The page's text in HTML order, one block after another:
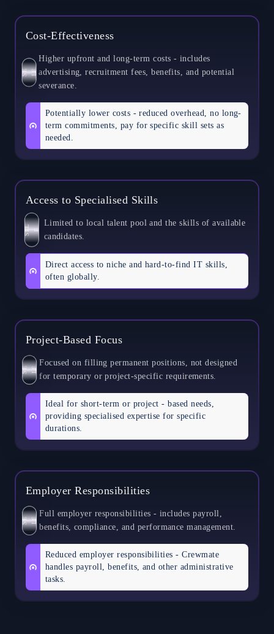
Cost-Effectiveness
S
E
L F
Higher upfront and long-term costs - includes
advertising, recruitment fees, benefits, and potential
severance.
Potentially lower costs - reduced overhead, no long-
term commitments, pay for specific skill sets as
needed.
Access to Specialised Skills
S E
L F
Limited to local talent pool and the skills of available
candidates.
Direct access to niche and hard-to-find IT skills,
often globally.
Project-Based Focus
S
E
L F
Focused on filling permanent positions, not designed
for temporary or project-specific requirements.
Ideal for short-term or project - based needs,
providing specialised expertise for specific
durations.
Employer Responsibilities
S
E
L F
Full employer responsibilities - includes payroll,
benefits, compliance, and performance management.
Reduced employer responsibilities - Crewmate
handles payroll, benefits, and other administrative
tasks.